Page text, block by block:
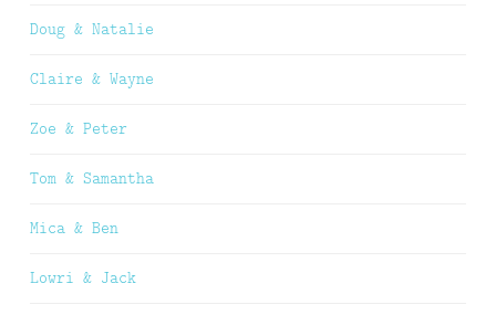
Doug & Natalie
Claire & Wayne
Zoe & Peter
Tom & Samantha
Mica & Ben
Lowri & Jack